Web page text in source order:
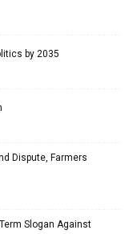
by 2035
Dispute, Farmers
Slogan Against